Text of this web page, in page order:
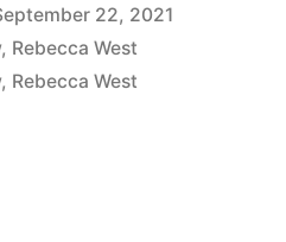
22, 2021
, Rebecca West
, Rebecca West